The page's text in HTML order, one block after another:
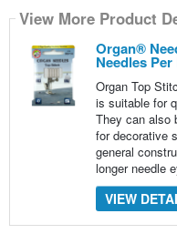
View More Product
Organ®
Needles Per
Organ Top
is suitable for
They can also
for decorative
general
longer needle
VIEW